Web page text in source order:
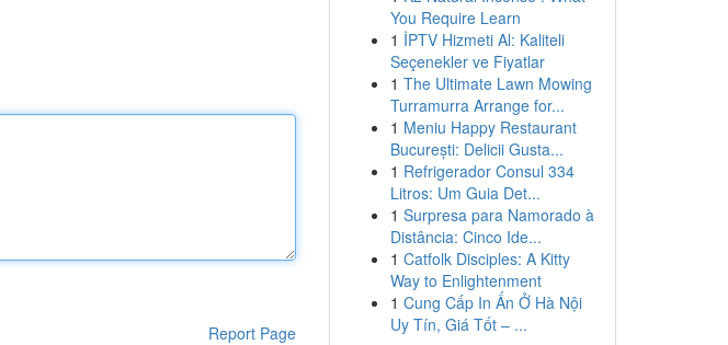
Report Page
You Require Learn
1 İPTV Hizmeti Al: Kaliteli
Seçenekler ve Fiyatlar
1 The Ultimate Lawn Mowing
Turramurra Arrange for...
1 Meniu Happy Restaurant
București: Delicii Gusta...
1 Refrigerador Consul 334
Litros: Um Guia Det...
1 Surpresa para Namorado à
Distância: Cinco Ide...
1 Catfolk Disciples: A Kitty
Way to Enlightenment
1 Cung Cấp In Ấn Ở Hà Nội
Uy Tín, Giá Tốt – ...